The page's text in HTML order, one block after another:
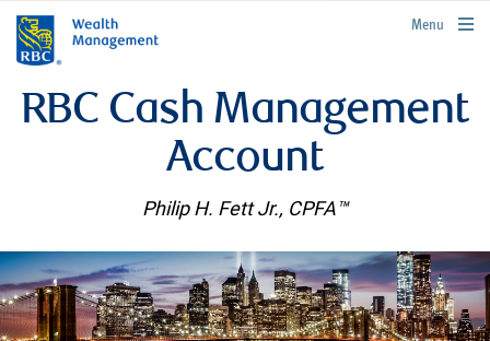
rbcwealthmanagement.com
Menu
RBC Cash Management
Account
Philip H. Fett Jr., CPFA™